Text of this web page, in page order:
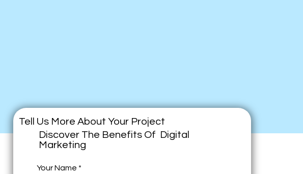
Your Name
Tell Us More About Your Project
Discover The Benefits Of Digital
Marketing